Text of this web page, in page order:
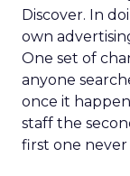
Discover. In
own
One set of
anyone
once it
staff the
first one never